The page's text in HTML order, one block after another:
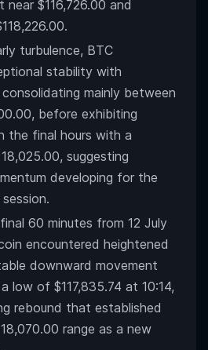
$116,726.00 and
turbulence, BTC
stability with
mainly between
before exhibiting
the final hours with a
suggesting
developing for the
60 minutes from 12 July
encountered heightened
downward movement
low of $117,835.74 at 10:14,
rebound that established
range as a new